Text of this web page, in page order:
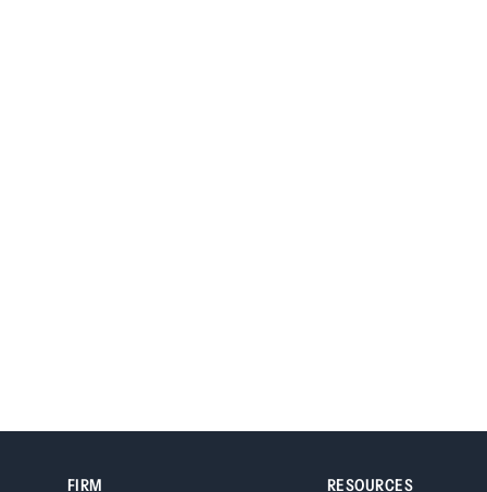
FIRM RESOURCES